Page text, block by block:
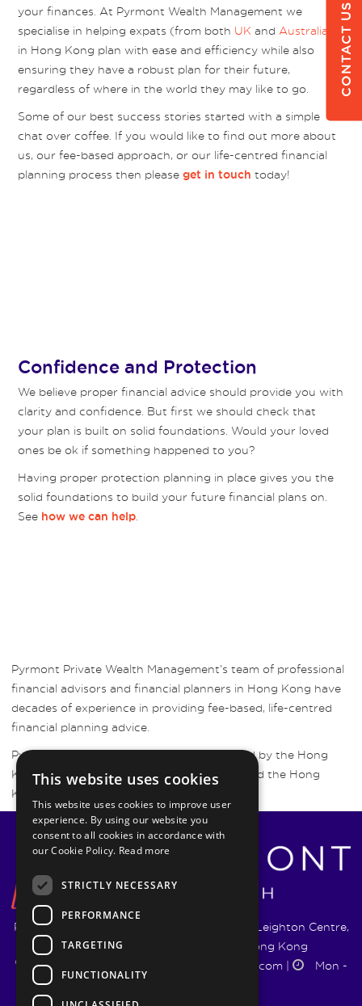
your finances. At Pyrmont Wealth Management we
specialise in helping expats (from both UK and Australia
in Hong Kong plan with ease and efficiency while also
ensuring they have a robust plan for their future,
regardless of where in the world they may like to go.
Some of our best success stories started with a simple
chat over coffee. If you would like to find out more about
us, our fee-based approach, or our life-centred financial
planning process then pleaseget in touch today!
Confidence and Protection
We believe proper financial advice should provide you with
clarity and confidence. But first we should check that
your plan is built on solid foundations. Would your loved
ones be ok if something happened to you?
Having proper protection planning in place gives you the
solid foundations to build your future financial plans on.
See how we can help
Pyrmont Private Wealth Management’s team of professional
financial advisors and financial planners in Hong Kong have
decades of experience in providing fee-based, life-centred
financial planning advice.
Pyrmont Wealth Management are regulated by the Hong
Kong Securities and Futures Commission and the Hong
Kong Insurance Authority.
Pyrmont Wealth Management Ltd. | 1217-19 Leighton Centre,
77 Leighton Road, Causeway Bay, Hong Kong
+852 5744 1188
info@pyrmontwm.com|
Mon -
CONTACT US
This website uses cookies
This website uses cookies to improve user
experience. By using our website you
consent to all cookies in accordance with
our Cookie Policy. Read more
STRICTLY NECESSARY
PERFORMANCE
TARGETING
FUNCTIONALITY